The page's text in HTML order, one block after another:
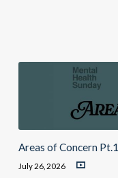
Areas of Concern Pt.1
July 26, 2026